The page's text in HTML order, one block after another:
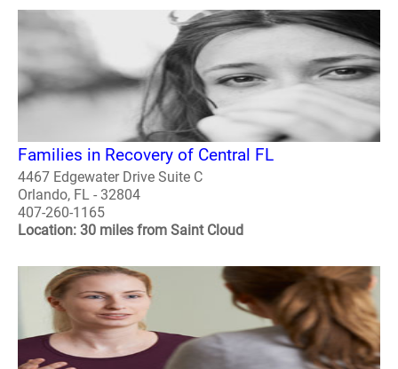
Families in Recovery of Central FL
4467 Edgewater Drive Suite C
Orlando, FL - 32804
407-260-1165
Location: 30 miles from Saint Cloud